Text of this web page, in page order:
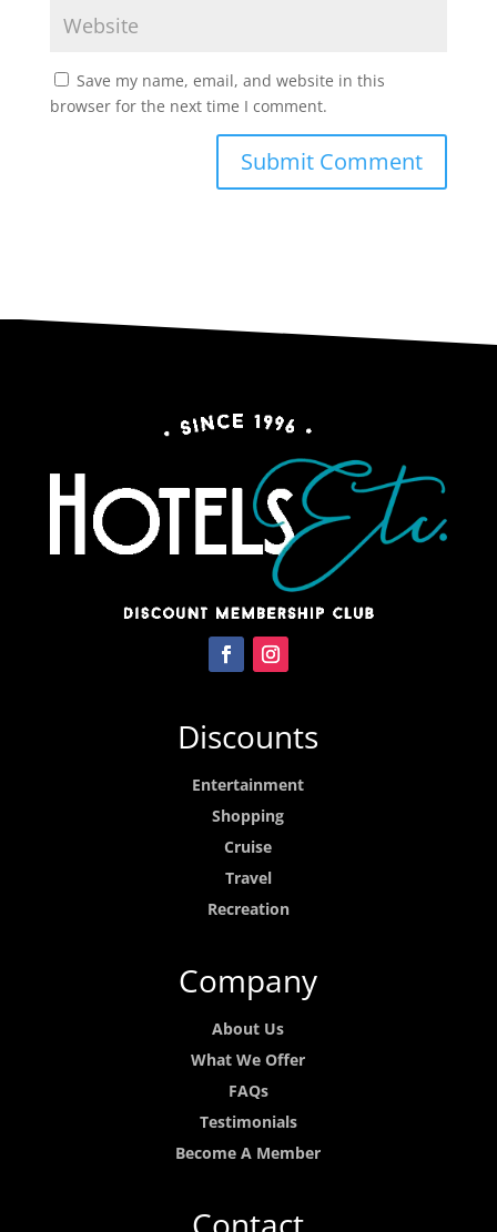
Save my name, email, and website in this
browser for the next time I comment.
Discounts
Entertainment
Shopping
Cruise
Travel
Recreation
Company
About Us
What We Offer
FAQs
Testimonials
Become A Member